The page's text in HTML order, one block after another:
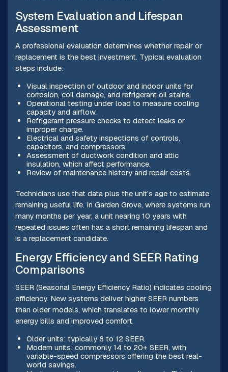
System Evaluation and Lifespan
Assessment
A professional evaluation determines whether repair or
replacement is the best investment. Typical evaluation
steps include:
Visual inspection of outdoor and indoor units for
corrosion, coil damage, and refrigerant oil stains.
Operational testing under load to measure cooling
capacity and airflow.
Refrigerant pressure checks to detect leaks or
improper charge.
Electrical and safety inspections of controls,
capacitors, and compressors.
Assessment of ductwork condition and attic
insulation, which affect performance.
Review of maintenance history and repair costs.
Technicians use that data plus the unit’s age to estimate
remaining useful life. In Garden Grove, where systems run
many months per year, a unit nearing 10 years with
repeated issues often has a short remaining lifespan and
is a replacement candidate.
Energy Efficiency and SEER Rating
Comparisons
SEER (Seasonal Energy Efficiency Ratio) indicates cooling
efficiency. New systems deliver higher SEER numbers
than older models, which translates to lower monthly
energy bills and improved comfort.
Older units: typically 8 to 12 SEER.
Modern units: commonly 14 to 20+ SEER, with
variable-speed compressors offering the best real-
world savings.